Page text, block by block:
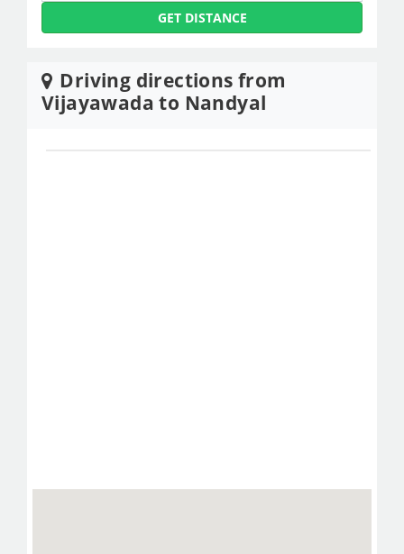
GET DISTANCE
Driving directions from
Vijayawada to Nandyal